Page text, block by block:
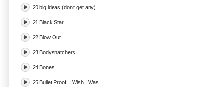
20big ideas (don't get any)
21 Black Star
22 Blow Out
23 Bodysnatchers
24 Bones
25 Bullet Proof..I Wish I Was